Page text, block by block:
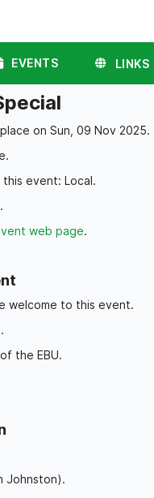
EVENTS LINKS
on Sun, 09 Nov 2025.
event: Local.
web page.
welcome to this event.
the EBU.
Johnston).